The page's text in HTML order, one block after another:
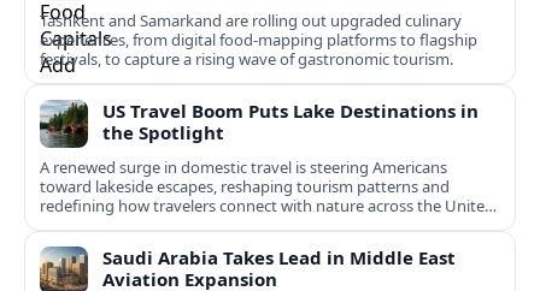
Tashkent and Samarkand are rolling out upgraded culinary
experiences, from digital food-mapping platforms to flagship
festivals, to capture a rising wave of gastronomic tourism.
US Travel Boom Puts Lake Destinations in
the Spotlight
A renewed surge in domestic travel is steering Americans
toward lakeside escapes, reshaping tourism patterns and
redefining how travelers connect with nature across the United
States.
Saudi Arabia Takes Lead in Middle East
Aviation Expansion